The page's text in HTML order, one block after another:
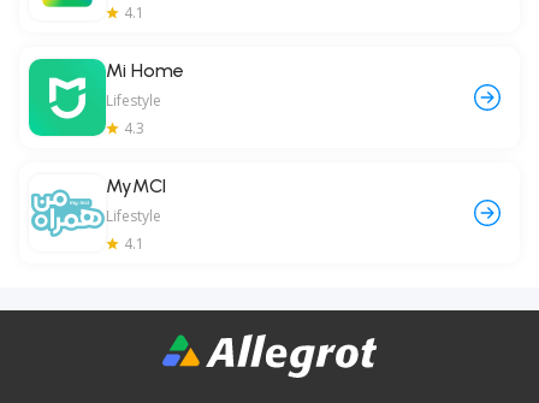
4.1
Mi Home
Lifestyle
4.3
MyMCI
Lifestyle
4.1